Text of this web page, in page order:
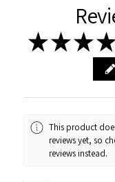
★★★★
This product
reviews yet, so
reviews instead.